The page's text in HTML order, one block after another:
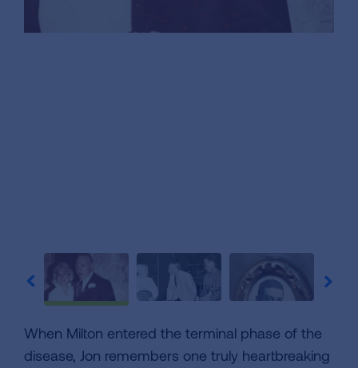
When Milton entered the terminal phase of the
disease, Jon remembers one truly heartbreaking